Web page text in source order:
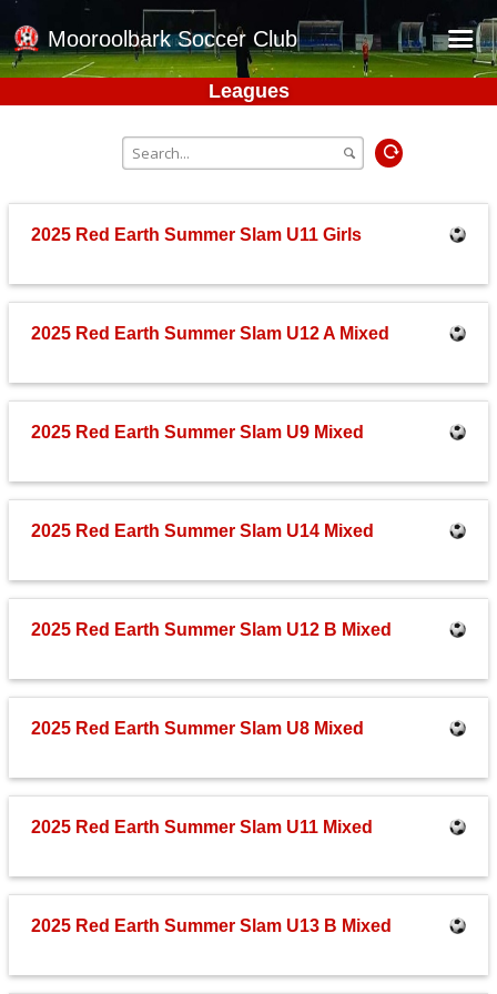
Mooroolbark Soccer Club
Home
Red Earth Summer Slam
Schedule
Book a Function
Football Victoria Fixtures
Calendar
Fields
Leagues
2025 Red Earth Summer Slam U11 Girls
2025 Red Earth Summer Slam U12 A Mixed
2025 Red Earth Summer Slam U9 Mixed
2025 Red Earth Summer Slam U14 Mixed
2025 Red Earth Summer Slam U12 B Mixed
2025 Red Earth Summer Slam U8 Mixed
2025 Red Earth Summer Slam U11 Mixed
2025 Red Earth Summer Slam U13 B Mixed